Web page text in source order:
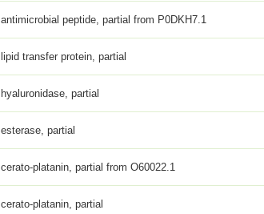
antimicrobial peptide, partial from P0DKH7.1
lipid transfer protein, partial
hyaluronidase, partial
esterase, partial
cerato-platanin, partial from O60022.1
cerato-platanin, partial